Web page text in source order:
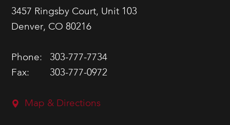
3457 Ringsby Court, Unit 103
Denver, CO 80216
Phone:
303-777-7734
Fax:
303-777-0972
Map & Directions